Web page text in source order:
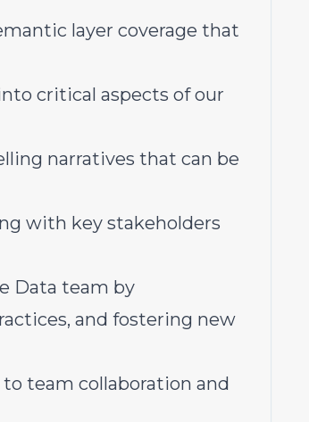
layer coverage that
critical aspects of our
narratives that can be
with key stakeholders
Data team by
and fostering new
team collaboration and